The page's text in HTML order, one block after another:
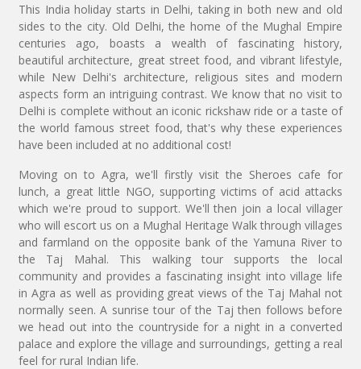
This India holiday starts in Delhi, taking in both new and old
sides to the city. Old Delhi, the home of the Mughal Empire
centuries ago, boasts a wealth of fascinating history,
beautiful architecture, great street food, and vibrant lifestyle,
while New Delhi's architecture, religious sites and modern
aspects form an intriguing contrast. We know that no visit to
Delhi is complete without an iconic rickshaw ride or a taste of
the world famous street food, that's why these experiences
have been included at no additional cost!
Moving on to Agra, we'll firstly visit the Sheroes cafe for
lunch, a great little NGO, supporting victims of acid attacks
which we're proud to support. We'll then join a local villager
who will escort us on a Mughal Heritage Walk through villages
and farmland on the opposite bank of the Yamuna River to
the Taj Mahal. This walking tour supports the local
community and provides a fascinating insight into village life
in Agra as well as providing great views of the Taj Mahal not
normally seen. A sunrise tour of the Taj then follows before
we head out into the countryside for a night in a converted
palace and explore the village and surroundings, getting a real
feel for rural Indian life.